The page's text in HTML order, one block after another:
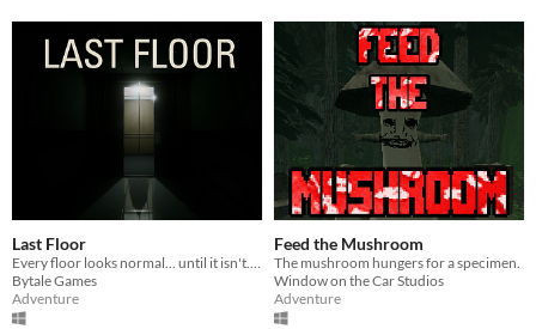
Last Floor
Bytale Games
Adventure
Feed the Mushroom
The mushroom hungers for a specimen.
Window on the Car Studios
Adventure